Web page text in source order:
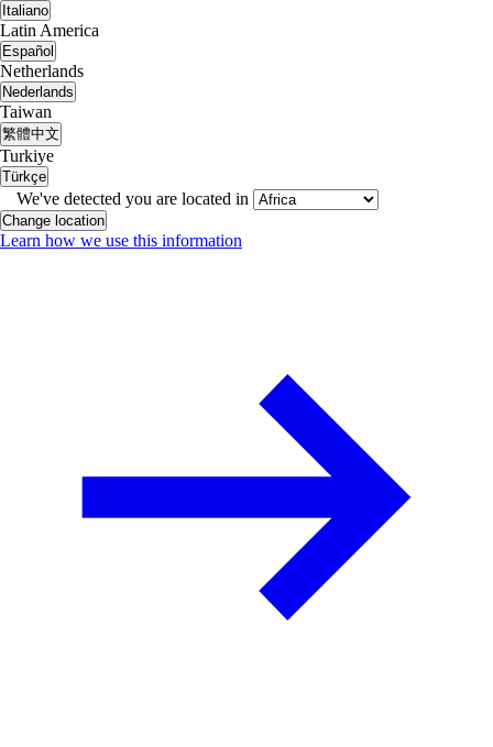
Italiano
Latin America
Español
Netherlands
Nederlands
Taiwan
繁體中文
Turkiye
Türkçe
We've detected you are located in
Change location
Learn how we use this information